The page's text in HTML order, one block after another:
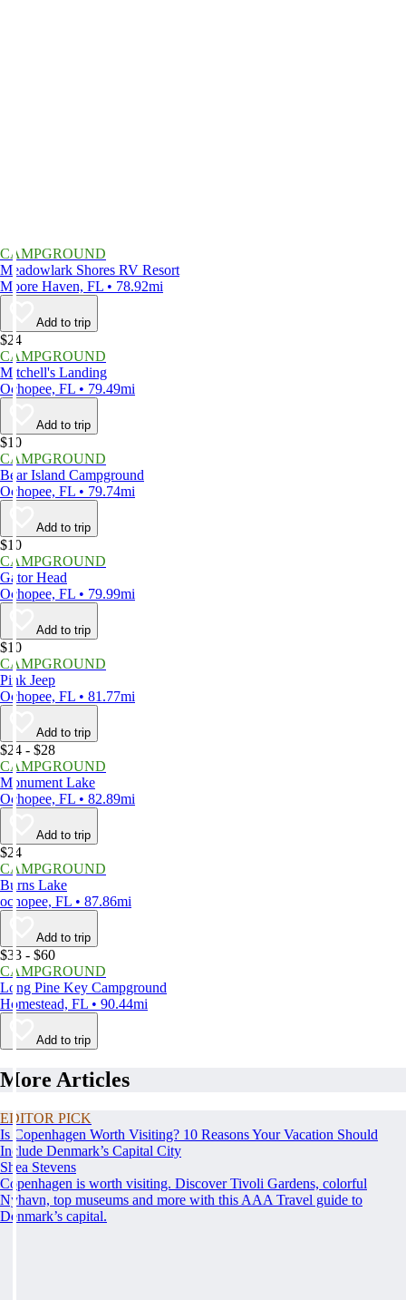
CAMPGROUND
Meadowlark Shores RV Resort
Moore Haven, FL • 78.92mi
Add to trip
$24
CAMPGROUND
Mitchell's Landing
Ochopee, FL • 79.49mi
Add to trip
$10
CAMPGROUND
Bear Island Campground
Ochopee, FL • 79.74mi
Add to trip
$10
CAMPGROUND
Gator Head
Ochopee, FL • 79.99mi
Add to trip
$10
CAMPGROUND
Pink Jeep
Ochopee, FL • 81.77mi
Add to trip
$24 - $28
CAMPGROUND
Monument Lake
Ochopee, FL • 82.89mi
Add to trip
$24
CAMPGROUND
Burns Lake
ochopee, FL • 87.86mi
Add to trip
$33 - $60
CAMPGROUND
Long Pine Key Campground
Homestead, FL • 90.44mi
Add to trip
More Articles
EDITOR PICK
Is Copenhagen Worth Visiting? 10 Reasons Your Vacation Should
Include Denmark’s Capital City
Shea Stevens
Copenhagen is worth visiting. Discover Tivoli Gardens, colorful
Nyhavn, top museums and more with this AAA Travel guide to
Denmark’s capital.